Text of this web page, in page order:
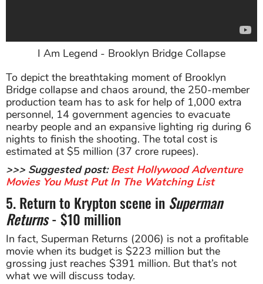
I Am Legend - Brooklyn Bridge Collapse
To depict the breathtaking moment of Brooklyn
Bridge collapse and chaos around, the 250-member
production team has to ask for help of 1,000 extra
personnel, 14 government agencies to evacuate
nearby people and an expansive lighting rig during 6
nights to finish the shooting. The total cost is
estimated at $5 million (37 crore rupees).
>>> Suggested post:Best Hollywood Adventure
Movies You Must Put In The Watching List
5. Return to Krypton scene in Superman
Returns- $10 million
In fact, Superman Returns (2006) is not a profitable
movie when its budget is $223 million but the
grossing just reaches $391 million. But that’s not
what we will discuss today.